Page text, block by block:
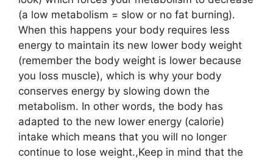
(a low metabolism = slow or no fat burning).
When this happens your body requires less
energy to maintain its new lower body weight
(remember the body weight is lower because
you loss muscle), which is why your body
conserves energy by slowing down the
metabolism. In other words, the body has
adapted to the new lower energy (calorie)
intake which means that you will no longer
continue to lose weight.,Keep in mind that the